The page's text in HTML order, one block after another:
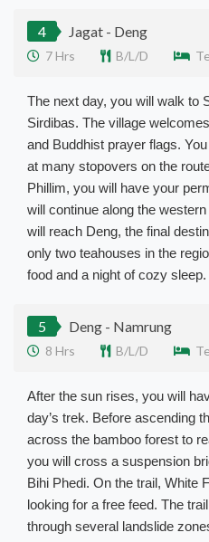
4 Jagat - Deng
7 Hrs B/L/D
The next day, you will walk to
Sirdibas. The village
and Buddhist prayer flags.
at many stopovers on the
Phillim, you will have your
will continue along the
will reach Deng, the final
only two teahouses in the
food and a night of cozy sleep.
5 Deng - Namrung
8 Hrs B/L/D
After the sun rises, you will
day’s trek. Before ascending
across the bamboo forest to
you will cross a suspension
Bihi Phedi. On the trail, White
looking for a free feed. The
through several landslide